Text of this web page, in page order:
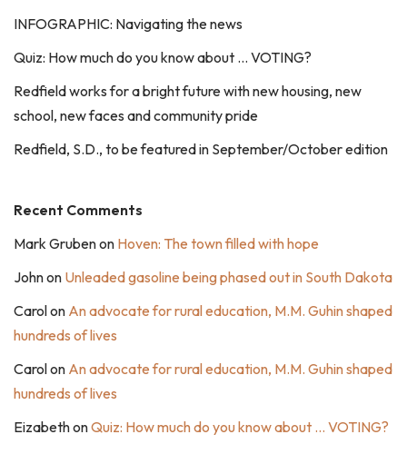
INFOGRAPHIC: Navigating the news
Quiz: How much do you know about … VOTING?
Redfield works for a bright future with new housing, new
school, new faces and community pride
Redfield, S.D., to be featured in September/October edition
Recent Comments
Mark Grubenon Hoven: The town filled with hope
Johnon Unleaded gasoline being phased out in South Dakota
Carolon An advocate for rural education, M.M. Guhin shaped
hundreds of lives
Carolon An advocate for rural education, M.M. Guhin shaped
hundreds of lives
EizabethonQuiz: How much do you know about … VOTING?